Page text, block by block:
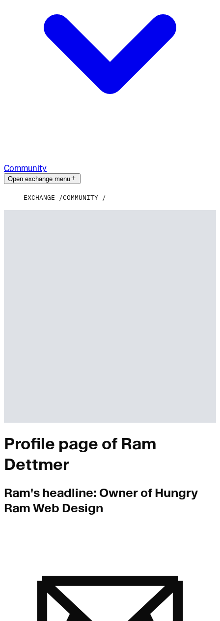
Community
Open exchange menu
EXCHANGE COMMUNITY
Profile page of Ram
Dettmer
Ram's headline: Owner of Hungry
Ram Web Design